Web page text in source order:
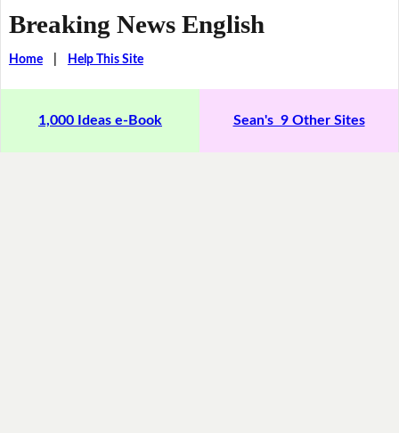
Breaking News English
Home| Help This Site
1,000 Ideas e-Book Sean's 9 Other Sites